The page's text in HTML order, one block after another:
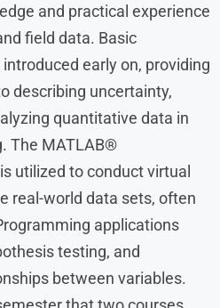
and practical experience
field data. Basic
early on, providing
describing uncertainty,
quantitative data in
The MATLAB®
utilized to conduct virtual
real-world data sets, often
applications
testing, and
between variables.